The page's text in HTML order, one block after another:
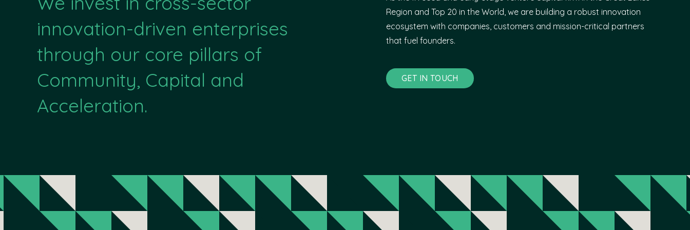
innovation-driven enterprises
through our core pillars of
Community, Capital and
Acceleration.
Region and Top 20 in the World, we are building a robust innovation
ecosystem with companies, customers and mission-critical partners
that fuel founders.
GET IN TOUCH